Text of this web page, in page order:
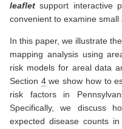
leaflet support interactive
convenient to examine small
In this paper, we illustrate
mapping analysis using
risk models for areal data
Section 4we show how to
risk factors in
Specifically, we discuss
expected disease counts